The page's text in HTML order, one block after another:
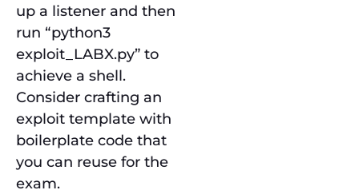
up a listener and then
run “python3
exploit_LABX.py” to
achieve a shell.
Consider crafting an
exploit template with
boilerplate code that
you can reuse for the
exam.